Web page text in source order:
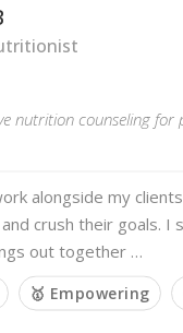
nutrition counseling
alongside my
crush their goals.
out together …
🥇 Empowering